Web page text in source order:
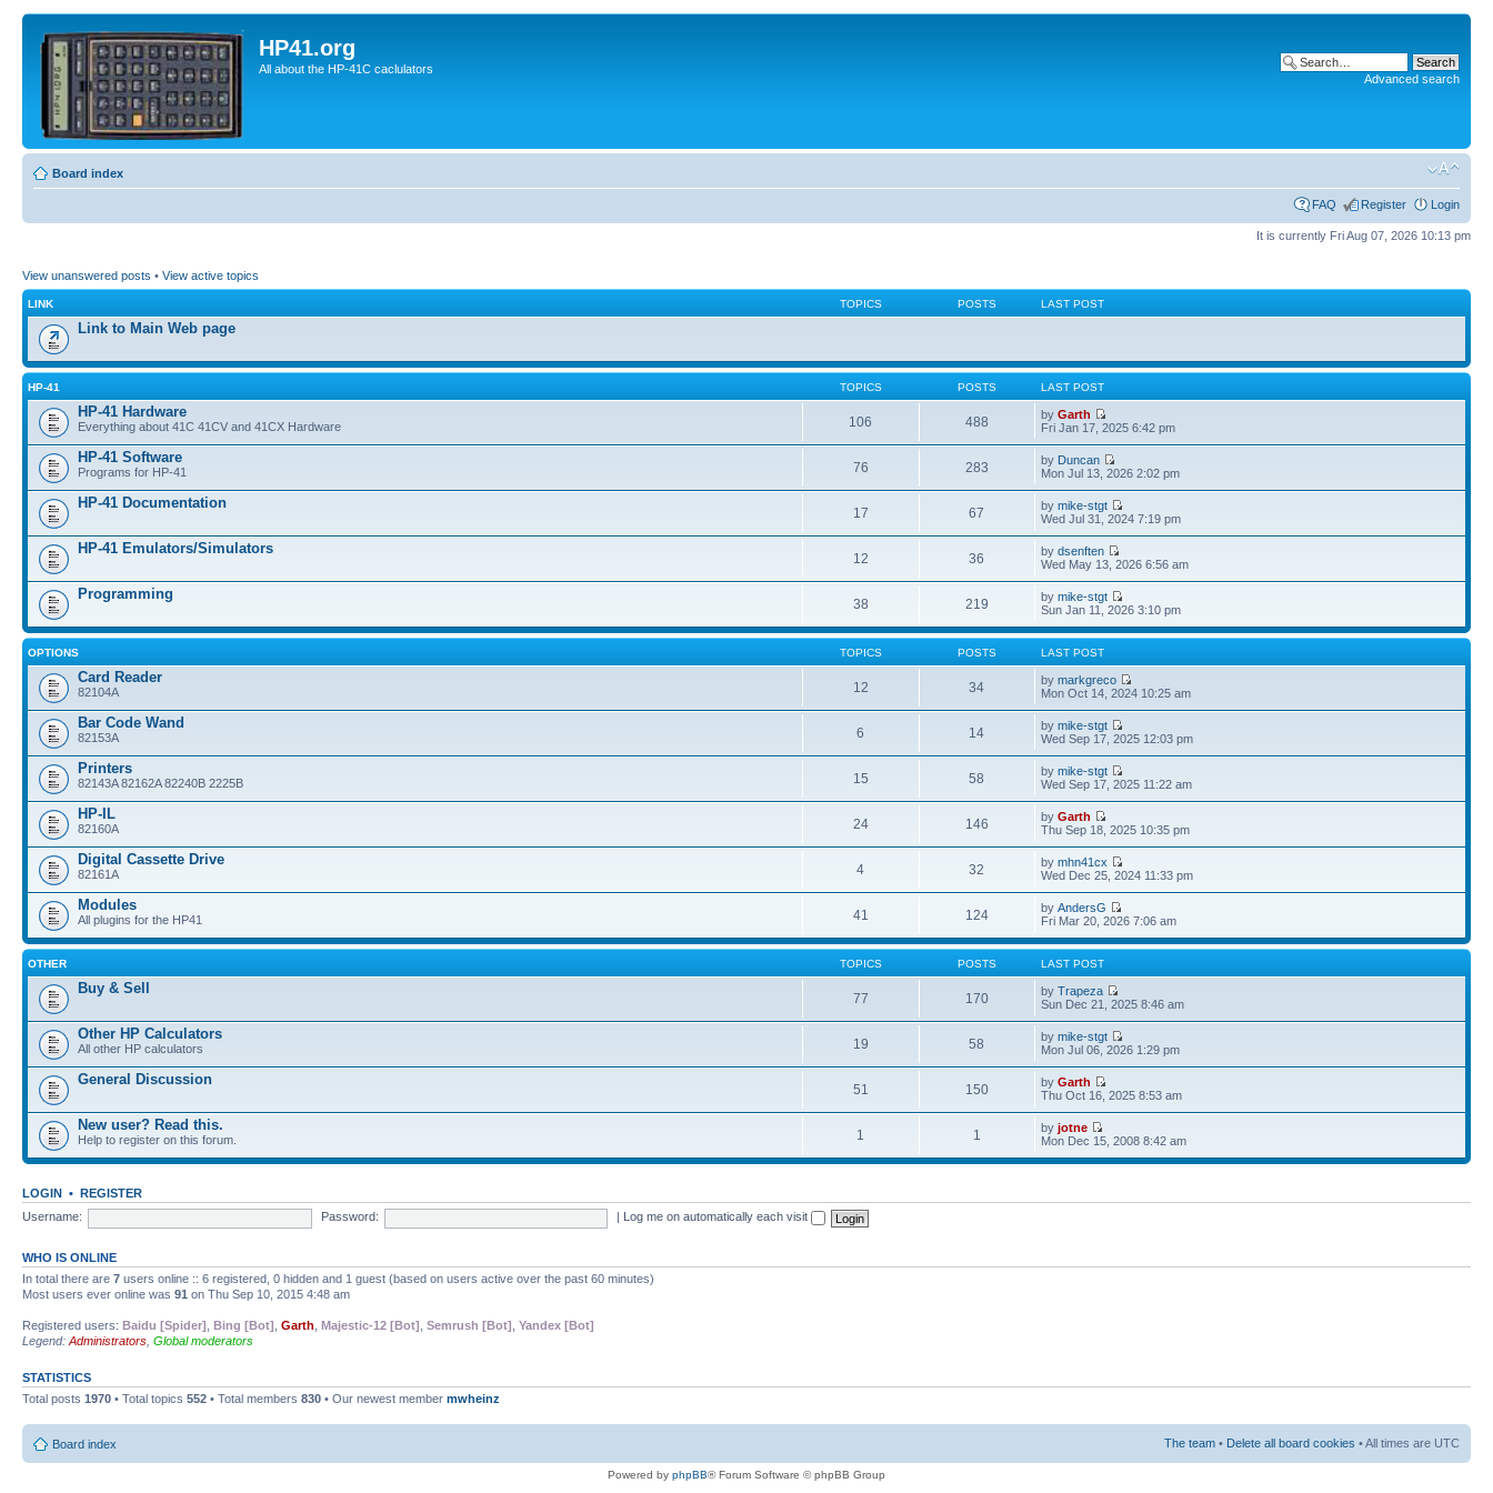
HP41.org
All about the HP-41C caclulators
Advanced search
Board index
FAQ Register Login
It is currently Fri Aug 07, 2026 10:13 pm
View unanswered posts • View active topics
LINK TOPICS POSTS LAST POST
Link to Main Web page
HP-41 TOPICS POSTS LAST POST
HP-41 Hardware
Everything about 41C 41CV and 41CX Hardware 106 488 byGarth
Fri Jan 17, 2025 6:42 pm
HP-41 Software
Programs for HP-41 76 283 by Duncan
Mon Jul 13, 2026 2:02 pm
HP-41 Documentation
17 67 bymike-stgt
Wed Jul 31, 2024 7:19 pm
HP-41 Emulators/Simulators
12 36 bydsenften
Wed May 13, 2026 6:56 am
Programming
38 219 bymike-stgt
Sun Jan 11, 2026 3:10 pm
OPTIONS TOPICS POSTS LAST POST
Card Reader
82104A 12 34 bymarkgreco
Mon Oct 14, 2024 10:25 am
Bar Code Wand
82153A 6 14 bymike-stgt
Wed Sep 17, 2025 12:03 pm
Printers
82143A 82162A 82240B 2225B 15 58 bymike-stgt
Wed Sep 17, 2025 11:22 am
HP-IL
82160A 24 146 byGarth
Thu Sep 18, 2025 10:35 pm
Digital Cassette Drive
82161A 4 32 bymhn41cx
Wed Dec 25, 2024 11:33 pm
Modules
All plugins for the HP41 41 124 byAndersG
Fri Mar 20, 2026 7:06 am
OTHER TOPICS POSTS LAST POST
Buy & Sell
77 170 byTrapeza
Sun Dec 21, 2025 8:46 am
Other HP Calculators
All other HP calculators 19 58 bymike-stgt
Mon Jul 06, 2026 1:29 pm
General Discussion
51 150 byGarth
Thu Oct 16, 2025 8:53 am
New user? Read this.
Help to register on this forum. 1 1 byjotne
Mon Dec 15, 2008 8:42 am
LOGIN • REGISTER
Username:
Password: Log me on automatically each visit
WHO IS ONLINE
In total there are 7 users online :: 6 registered, 0 hidden and 1 guest (based on users active over the past 60 minutes)
Most users ever online was 91 on Thu Sep 10, 2015 4:48 am
Registered users: Baidu [Spider] Bing [Bot] Garth Majestic-12 [Bot] Semrush [Bot] Yandex [Bot]
Legend: Administrators Global moderators
STATISTICS
Total posts 1970 • Total topics 552 • Total members 830 • Our newest member mwheinz
Board index The team • Delete all board cookies • All times are UTC
Powered by phpBB® Forum Software © phpBB Group